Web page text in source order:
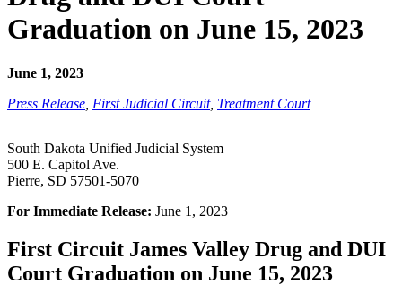
Graduation on June 15, 2023
June 1, 2023
Press Release First Judicial Circuit, Treatment Court
South Dakota Unified Judicial System
500 E. Capitol Ave.
Pierre, SD 57501-5070
For Immediate Release: June 1, 2023
First Circuit James Valley Drug and DUI
Court Graduation on June 15, 2023